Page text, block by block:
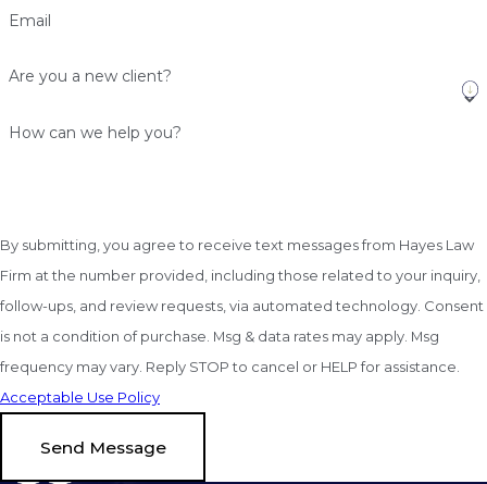
Email
Are you a new client?
How can we help you?
By submitting, you agree to receive text messages from Hayes Law
Firm at the number provided, including those related to your inquiry,
follow-ups, and review requests, via automated technology. Consent
is not a condition of purchase. Msg & data rates may apply. Msg
frequency may vary. Reply STOP to cancel or HELP for assistance.
Acceptable Use Policy
Send Message